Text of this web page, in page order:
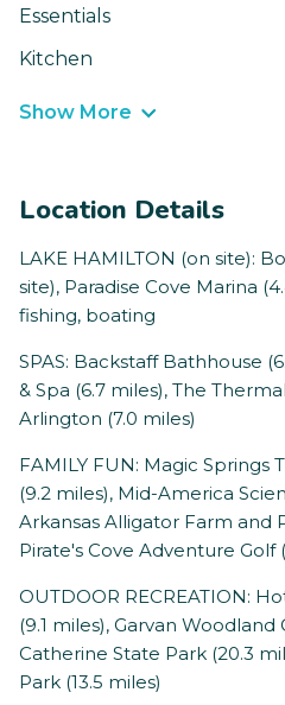
Essentials
Kitchen
Show More
Location Details
LAKE HAMILTON (on site):
site), Paradise Cove Marina
fishing, boating
SPAS: Backstaff Bathhouse
& Spa (6.7 miles), The
Arlington (7.0 miles)
FAMILY FUN: Magic Springs
(9.2 miles), Mid-America
Arkansas Alligator Farm and
Pirate's Cove Adventure Golf
OUTDOOR RECREATION:
(9.1 miles), Garvan Woodland
Catherine State Park (20.3
Park (13.5 miles)